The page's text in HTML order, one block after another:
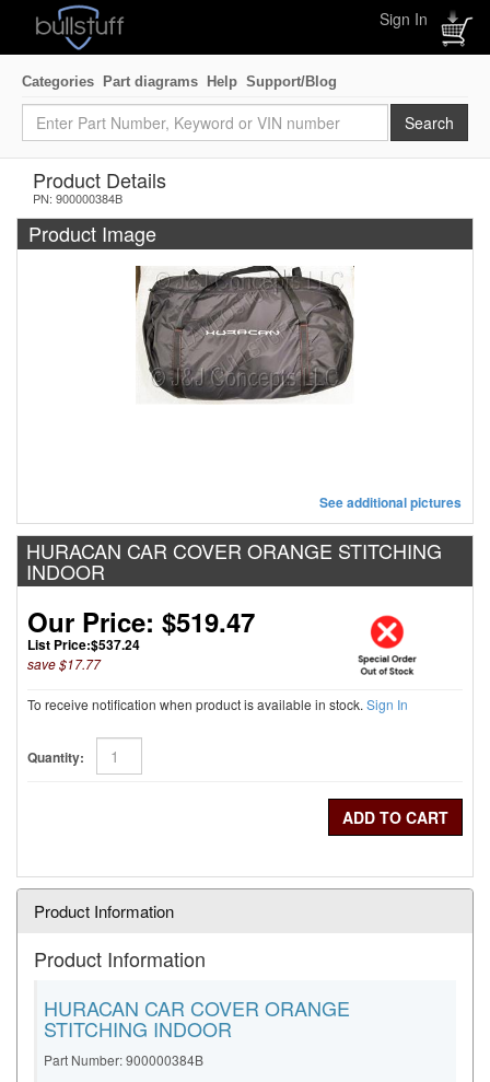
Sign In
Categories Part diagrams Help Support/Blog
Product Details
PN: 900000384B
Product Image
See additional pictures
HURACAN CAR COVER ORANGE STITCHING
INDOOR
Our Price: $519.47
List Price:$537.24
save $17.77
To receive notification when product is available in stock. Sign In
Quantity:
Product Information
Product Information
HURACAN CAR COVER ORANGE
STITCHING INDOOR
Part Number: 900000384B